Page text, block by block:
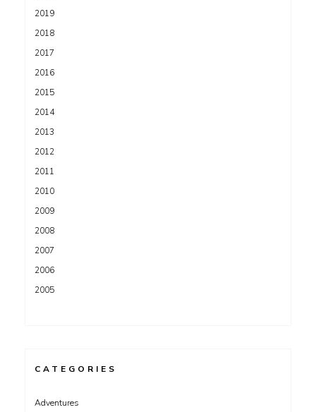
2019
2018
2017
2016
2015
2014
2013
2012
2011
2010
2009
2008
2007
2006
2005
CATEGORIES
Adventures